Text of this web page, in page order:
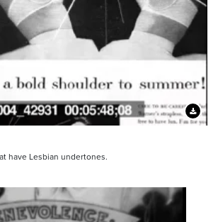
have Lesbian undertones.